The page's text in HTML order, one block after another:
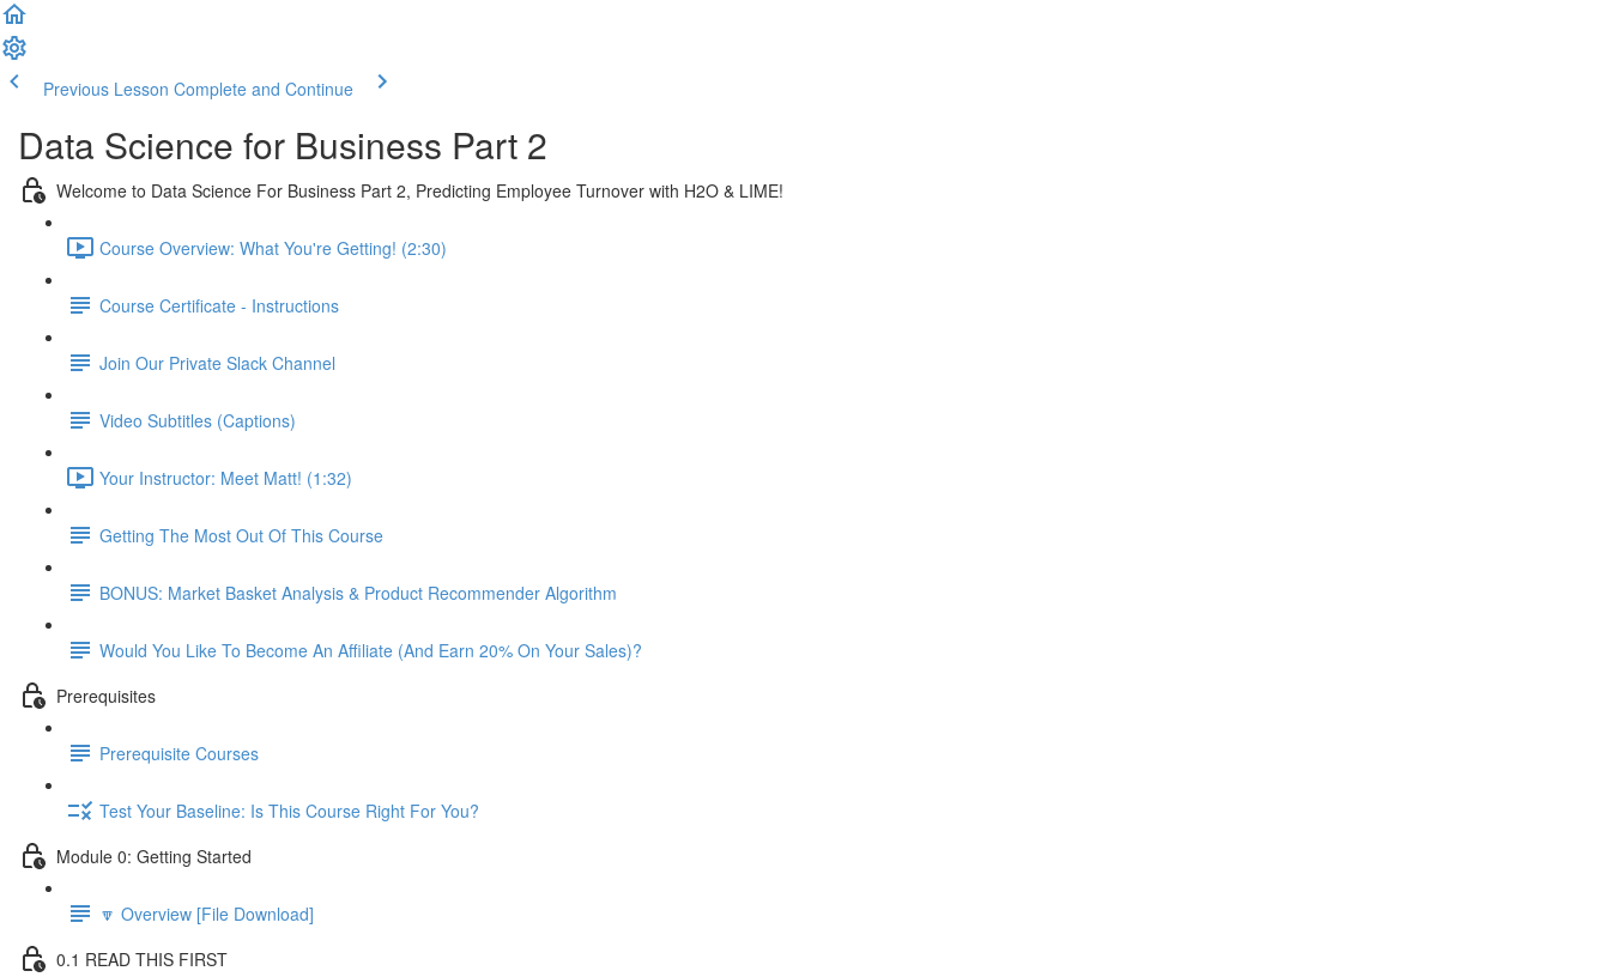
Previous Lesson Complete and Continue
Data Science for Business Part 2
Welcome to Data Science For Business Part 2, Predicting Employee Turnover with H2O & LIME!
Course Overview: What You're Getting! (2:30)
Course Certificate - Instructions
Join Our Private Slack Channel
Video Subtitles (Captions)
Your Instructor: Meet Matt! (1:32)
Getting The Most Out Of This Course
BONUS: Market Basket Analysis & Product Recommender Algorithm
Would You Like To Become An Affiliate (And Earn 20% On Your Sales)?
Prerequisites
Prerequisite Courses
Test Your Baseline: Is This Course Right For You?
Module 0: Getting Started
🔽 Overview [File Download]
0.1 READ THIS FIRST